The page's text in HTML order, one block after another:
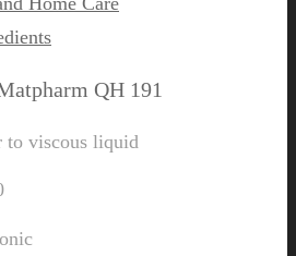
QH 191
to viscous liquid